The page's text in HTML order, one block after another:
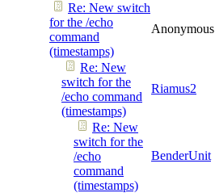
Re: New switch
for the /echo
command
(timestamps)
Anonymous
Re: New
switch for the
/echo command
(timestamps)
Riamus2
Re: New
switch for the
/echo
command
(timestamps)
BenderUnit